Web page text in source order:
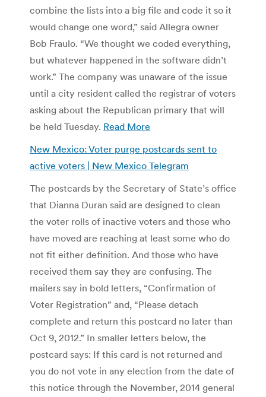
combine the lists into a big file and code it so it
would change one word,” said Allegra owner
Bob Fraulo. “We thought we coded everything,
but whatever happened in the software didn’t
work.” The company was unaware of the issue
until a city resident called the registrar of voters
asking about the Republican primary that will
be held Tuesday. Read More
New Mexico: Voter purge postcards sent to
active voters | New Mexico Telegram
The postcards by the Secretary of State’s office
that Dianna Duran said are designed to clean
the voter rolls of inactive voters and those who
have moved are reaching at least some who do
not fit either definition. And those who have
received them say they are confusing. The
mailers say in bold letters, “Confirmation of
Voter Registration” and, “Please detach
complete and return this postcard no later than
Oct 9, 2012.” In smaller letters below, the
postcard says: If this card is not returned and
you do not vote in any election from the date of
this notice through the November, 2014 general